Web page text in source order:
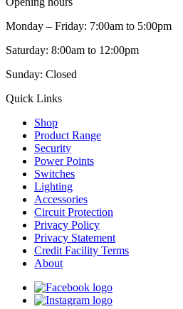
Monday – Friday: 7:00am to 5:00pm
Saturday: 8:00am to 12:00pm
Sunday: Closed
Quick Links
Shop
Product Range
Security
Power Points
Switches
Lighting
Accessories
Circuit Protection
Privacy Policy
Privacy Statement
Credit Facility Terms
About